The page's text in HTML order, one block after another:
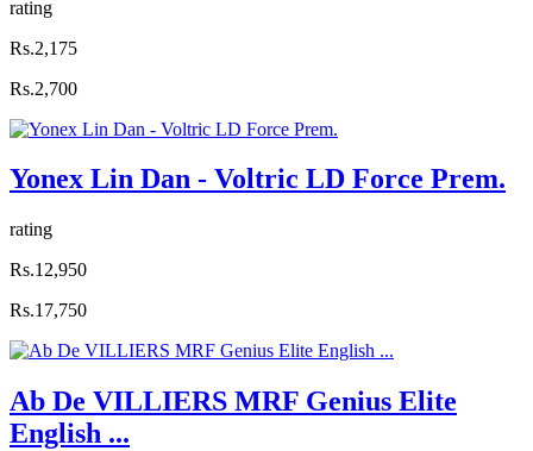
rating
Rs.2,175
Rs.2,700
Yonex Lin Dan - Voltric LD Force Prem.
rating
Rs.12,950
Rs.17,750
Ab De VILLIERS MRF Genius Elite
English ...